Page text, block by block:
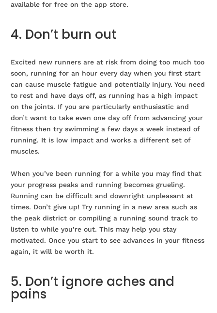
available for free on the app store.
4. Don’t burn out
Excited new runners are at risk from doing too much too
soon, running for an hour every day when you first start
can cause muscle fatigue and potentially injury. You need
to rest and have days off, as running has a high impact
on the joints. If you are particularly enthusiastic and
don’t want to take even one day off from advancing your
fitness then try swimming a few days a week instead of
running. It is low impact and works a different set of
muscles.
When you’ve been running for a while you may find that
your progress peaks and running becomes grueling.
Running can be difficult and downright unpleasant at
times. Don’t give up! Try running in a new area such as
the peak district or compiling a running sound track to
listen to while you’re out. This may help you stay
motivated. Once you start to see advances in your fitness
again, it will be worth it.
5. Don’t ignore aches and
pains